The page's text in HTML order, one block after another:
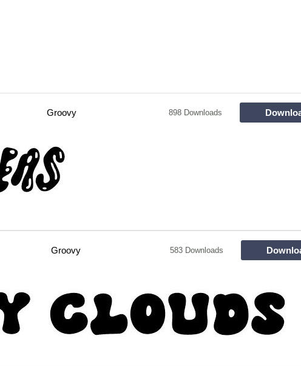
Groovy 898 Downloads
Groovy 583 Downloads